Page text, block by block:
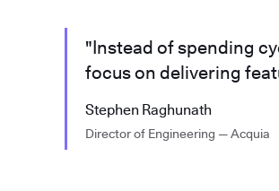
"Instead of spending
focus on delivering
Stephen Raghunath
Director of Engineering — Acquia